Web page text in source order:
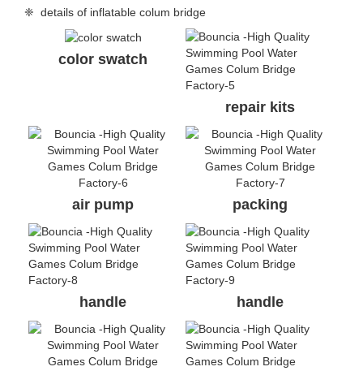
❈ details of inflatable colum bridge
color swatch
repair kits
air pump packing
handle handle